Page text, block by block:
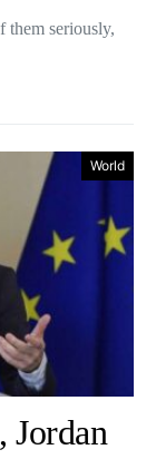
them seriously,
World